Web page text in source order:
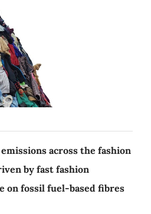
across the fashion
by fast fashion
on fossil fuel-based fibres